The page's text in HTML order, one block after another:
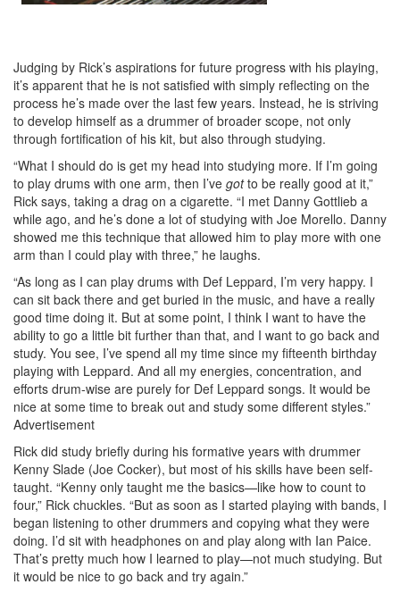
Judging by Rick’s aspirations for future progress with his playing,
it’s apparent that he is not satisfied with simply reflecting on the
process he’s made over the last few years. Instead, he is striving
to develop himself as a drummer of broader scope, not only
through fortification of his kit, but also through studying.
“What I should do is get my head into studying more. If I’m going
to play drums with one arm, then I’ve gotto be really good at it,”
Rick says, taking a drag on a cigarette. “I met Danny Gottlieb a
while ago, and he’s done a lot of studying with Joe Morello. Danny
showed me this technique that allowed him to play more with one
arm than I could play with three,” he laughs.
“As long as I can play drums with Def Leppard, I’m very happy. I
can sit back there and get buried in the music, and have a really
good time doing it. But at some point, I think I want to have the
ability to go a little bit further than that, and I want to go back and
study. You see, I’ve spend all my time since my fifteenth birthday
playing with Leppard. And all my energies, concentration, and
efforts drum-wise are purely for Def Leppard songs. It would be
nice at some time to break out and study some different styles.”
Advertisement
Rick did study briefly during his formative years with drummer
Kenny Slade (Joe Cocker), but most of his skills have been self-
taught. “Kenny only taught me the basics—like how to count to
four,” Rick chuckles. “But as soon as I started playing with bands, I
began listening to other drummers and copying what they were
doing. I’d sit with headphones on and play along with Ian Paice.
That’s pretty much how I learned to play—not much studying. But
it would be nice to go back and try again.”